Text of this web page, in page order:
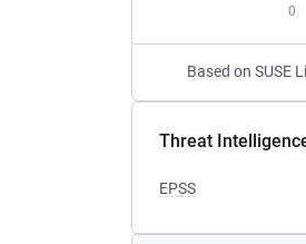
0
Based on SUSE
Threat
EPSS